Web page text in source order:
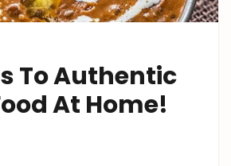
To Authentic
At Home!